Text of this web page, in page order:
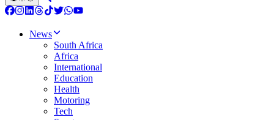
News
South Africa
Africa
International
Education
Health
Motoring
Tech